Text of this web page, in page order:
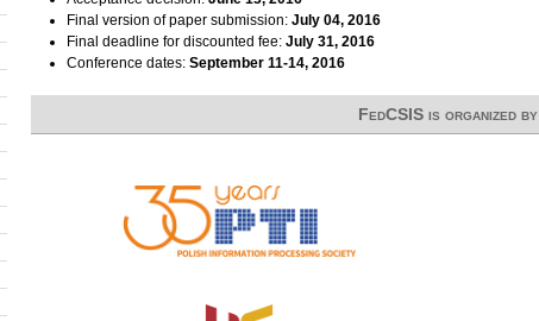
Final version of paper submission: July 04, 2016
Final deadline for discounted fee: July 31, 2016
Conference dates: September 11-14, 2016
FedCSIS is organized by